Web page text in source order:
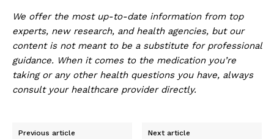
We offer the most up-to-date information from top
experts, new research, and health agencies, but our
content is not meant to be a substitute for professional
guidance. When it comes to the medication you’re
taking or any other health questions you have, always
consult your healthcare provider directly.
Previous article Next article